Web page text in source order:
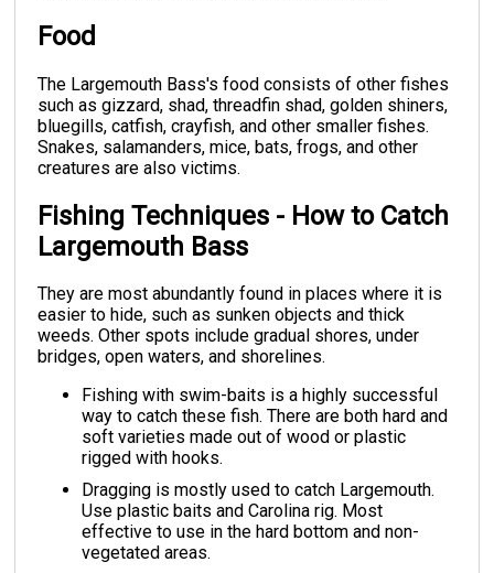
Food
The Largemouth Bass's food consists of other fishes
such as gizzard, shad, threadfin shad, golden shiners,
bluegills, catfish, crayfish, and other smaller fishes.
Snakes, salamanders, mice, bats, frogs, and other
creatures are also victims.
Fishing Techniques - How to Catch
Largemouth Bass
They are most abundantly found in places where it is
easier to hide, such as sunken objects and thick
weeds. Other spots include gradual shores, under
bridges, open waters, and shorelines.
Fishing with swim-baits is a highly successful
way to catch these fish. There are both hard and
soft varieties made out of wood or plastic
rigged with hooks.
Dragging is mostly used to catch Largemouth.
Use plastic baits and Carolina rig. Most
effective to use in the hard bottom and non-
vegetated areas.